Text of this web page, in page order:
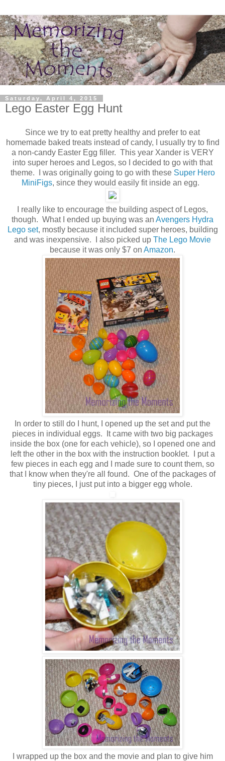
Saturday, April 4, 2015
Lego Easter Egg Hunt
Since we try to eat pretty healthy and prefer to eat
homemade baked treats instead of candy, I usually try to find
a non-candy Easter Egg filler. This year Xander is VERY
into super heroes and Legos, so I decided to go with that
theme. I was originally going to go with these Super Hero
MiniFigs, since they would easily fit inside an egg.
I really like to encourage the building aspect of Legos,
though. What I ended up buying was an Avengers Hydra
Lego set, mostly because it included super heroes, building
and was inexpensive. I also picked up The Lego Movie
because it was only $7 on Amazon.
In order to still do I hunt, I opened up the set and put the
pieces in individual eggs. It came with two big packages
inside the box (one for each vehicle), so I opened one and
left the other in the box with the instruction booklet. I put a
few pieces in each egg and I made sure to count them, so
that I know when they're all found. One of the packages of
tiny pieces, I just put into a bigger egg whole.
I wrapped up the box and the movie and plan to give him